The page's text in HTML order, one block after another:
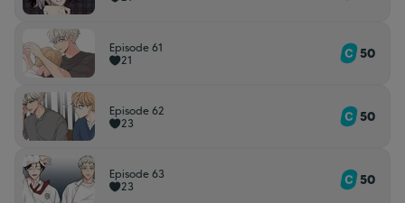
Episode 61
21
50
Episode 62
23
50
Episode 63
23
50